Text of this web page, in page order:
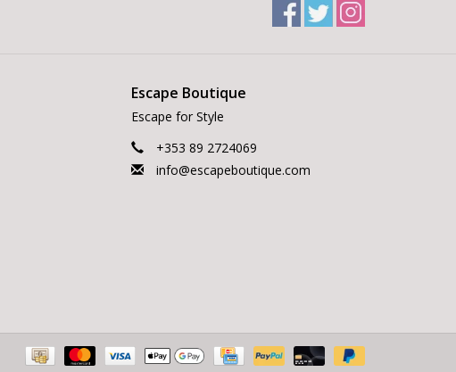
Escape Boutique
Escape for Style
+353 89 2724069
info@escapeboutique.com